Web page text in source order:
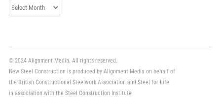
Archives
© 2024 Alignment Media. All rights reserved.
New Steel Construction is produced by Alignment Media on behalf of
the British Constructional Steelwork Association and Steel for Life
in association with the Steel Construction Institute